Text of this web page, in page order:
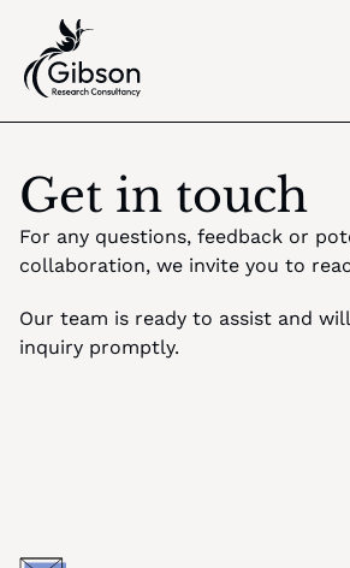
Services
Knowledge Centre
Careers
Get in touch
Get in touch
For any questions, feedback or
collaboration, we invite you to
Our team is ready to assist and
inquiry promptly.